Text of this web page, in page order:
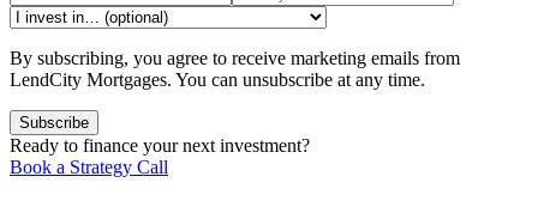
By subscribing, you agree to receive marketing emails from
LendCity Mortgages. You can unsubscribe at any time.
Subscribe
Ready to finance your next investment?
Book a Strategy Call